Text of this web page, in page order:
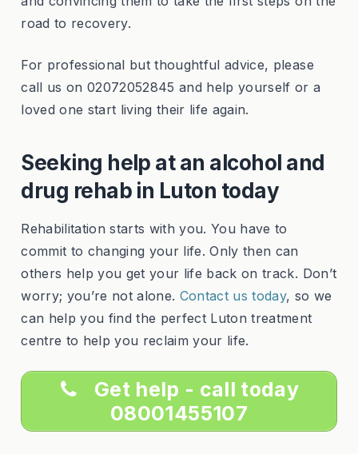
road to recovery.
For professional but thoughtful advice, please
call us on 02072052845 and help yourself or a
loved one start living their life again.
Seeking help at an alcohol and
drug rehab in Luton today
Rehabilitation starts with you. You have to
commit to changing your life. Only then can
others help you get your life back on track. Don’t
worry; you’re not alone. Contact us today, so we
can help you find the perfect Luton treatment
centre to help you reclaim your life.
Get help - call today
08001455107